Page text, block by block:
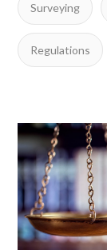
Surveying
Regulations